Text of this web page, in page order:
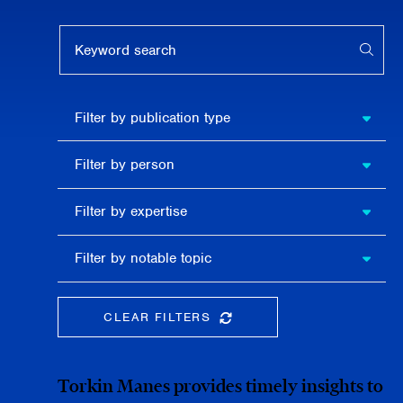
publication
type
Filter by publication type
person
Filter by person
expertise
Filter by expertise
notable
topic
Filter by notable topic
CLEAR FILTERSCLEAR THE SEARCHBAR
Torkin Manes provides timely insights to